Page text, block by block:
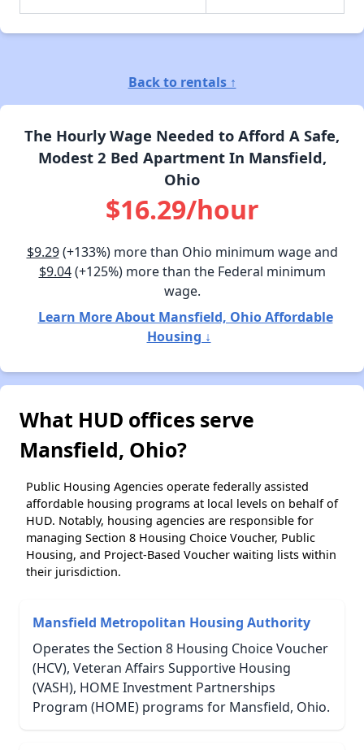
Back to rentals ↑
The Hourly Wage Needed to Afford A Safe,
Modest 2 Bed Apartment In Mansfield,
Ohio
$16.29/hour
$9.29(+133%) more than Ohio minimum wage and
$9.04(+125%) more than the Federal minimum
wage.
Learn More About Mansfield, Ohio Affordable
Housing ↓
What HUD offices serve
Mansfield, Ohio?
Public Housing Agencies operate federally assisted
affordable housing programs at local levels on behalf of
HUD. Notably, housing agencies are responsible for
managing Section 8 Housing Choice Voucher, Public
Housing, and Project-Based Voucher waiting lists within
their jurisdiction.
Mansfield Metropolitan Housing Authority
Operates the Section 8 Housing Choice Voucher
(HCV), Veteran Affairs Supportive Housing
(VASH), HOME Investment Partnerships
Program (HOME) programs for Mansfield, Ohio.